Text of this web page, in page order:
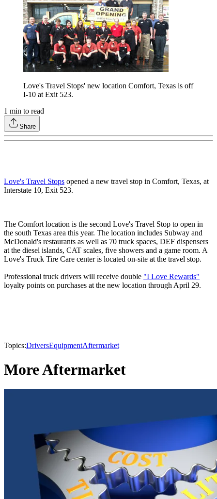
Love's Travel Stops' new location Comfort, Texas is off
I-10 at Exit 523.
1 min to read
Share
Love's Travel Stops opened a new travel stop in Comfort, Texas, at
Interstate 10, Exit 523.
The Comfort location is the second Love's Travel Stop to open in
the south Texas area this year. The location includes Subway and
McDonald's restaurants as well as 70 truck spaces, DEF dispensers
at the diesel islands, CAT scales, five showers and a game room. A
Love's Truck Tire Care center is located on-site at the travel stop.
Professional truck drivers will receive double "I Love Rewards"
loyalty points on purchases at the new location through April 29.
Topics:DriversEquipmentAftermarket
More Aftermarket